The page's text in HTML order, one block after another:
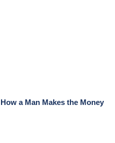
a Man Makes the Money